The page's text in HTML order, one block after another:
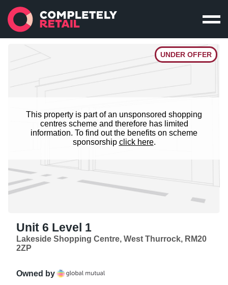
UNDER OFFER
This property is part of an unsponsored shopping
centres scheme and therefore has limited
information. To find out the benefits on scheme
sponsorship click here.
Unit 6 Level 1
Lakeside Shopping Centre, West Thurrock, RM20
2ZP
Owned by